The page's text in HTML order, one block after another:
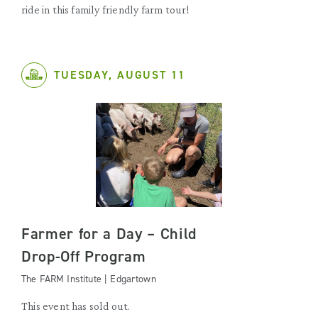
ride in this family friendly farm tour!
TUESDAY, AUGUST 11
Farmer for a Day – Child
Drop-Off Program
The FARM Institute | Edgartown
This event has sold out.